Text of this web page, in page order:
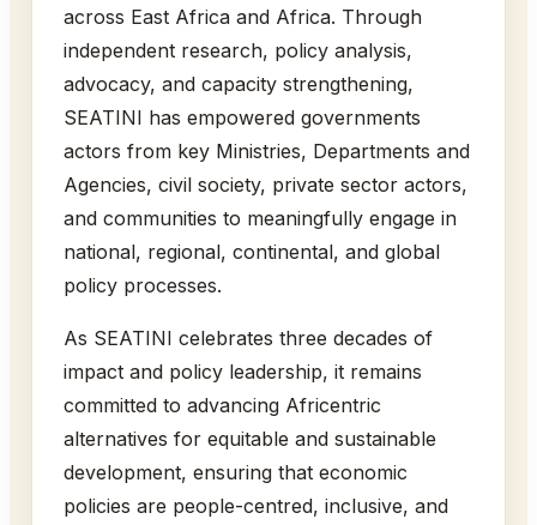
across East Africa and Africa. Through
independent research, policy analysis,
advocacy, and capacity strengthening,
SEATINI has empowered governments
actors from key Ministries, Departments and
Agencies, civil society, private sector actors,
and communities to meaningfully engage in
national, regional, continental, and global
policy processes.
As SEATINI celebrates three decades of
impact and policy leadership, it remains
committed to advancing Africentric
alternatives for equitable and sustainable
development, ensuring that economic
policies are people-centred, inclusive, and